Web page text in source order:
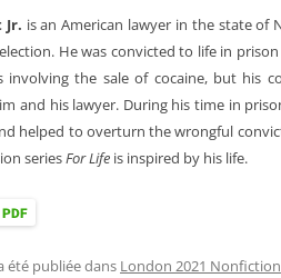
Jr. is an American lawyer in the state of
He was convicted to life in
involving the sale of cocaine, but his
and his lawyer. During his time in
helped to overturn the wrongful
seriesFor Life is inspired by his life.
été publiée dans London 2021 Nonfiction